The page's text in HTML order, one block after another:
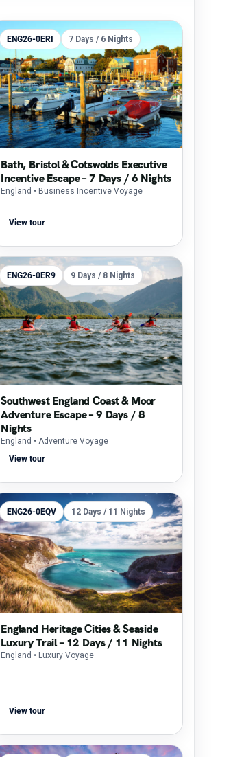
ENG26-0ERI 7 Days / 6 Nights
Bath, Bristol & Cotswolds Executive
Incentive Escape – 7 Days / 6 Nights
England • Business Incentive Voyage
View tour
ENG26-0ER9 9 Days / 8 Nights
Southwest England Coast & Moor
Adventure Escape – 9 Days / 8
Nights
England • Adventure Voyage
View tour
ENG26-0EQV 12 Days / 11 Nights
England Heritage Cities & Seaside
Luxury Trail – 12 Days / 11 Nights
England • Luxury Voyage
View tour